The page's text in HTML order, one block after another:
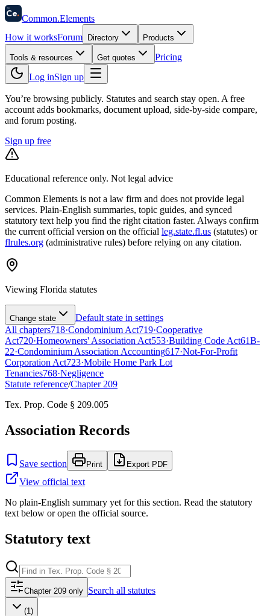
58
Ce. Common.Elements
How it worksForum Directory Products
Tools & resources Get quotes
Pricing
Log inSign up
You’re browsing publicly. Statutes and search stay open. A free
account adds bookmarks, document upload, side-by-side compare,
and forum posting.
Sign up free
Educational reference only. Not legal advice
Common Elements is not a law firm and does not provide legal
services. Plain-English summaries, topic guides, and synced
statutory text help you find the right citation faster. Always confirm
the current official version on the official leg.state.fl.us (statutes) or
flrules.org (administrative rules) before relying on any citation.
Viewing Florida statutes
Change state
Default state in settings
All chapters718·Condominium Act719·Cooperative
Act720·Homeowners' Association Act553·Building Code Act61B-
22·Condominium Association Accounting617·Not-For-Profit
Corporation Act723·Mobile Home Park Lot
Tenancies768·Negligence
Statute reference/Chapter 209
Tex. Prop. Code § 209.005
Association Records
Save section Print Export PDF
View official text
No plain-English summary yet for this section. Read the statutory
text below or open the official source.
Statutory text
Chapter 209 only Search all statutes
(1)